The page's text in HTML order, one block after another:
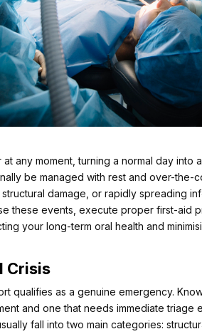
at any moment, turning a normal day into
be managed with rest and over-the-
damage, or rapidly spreading
these events, execute proper first-aid
your long-term oral health and
Crisis
qualifies as a genuine emergency.
and one that needs immediate triage
fall into two main categories: